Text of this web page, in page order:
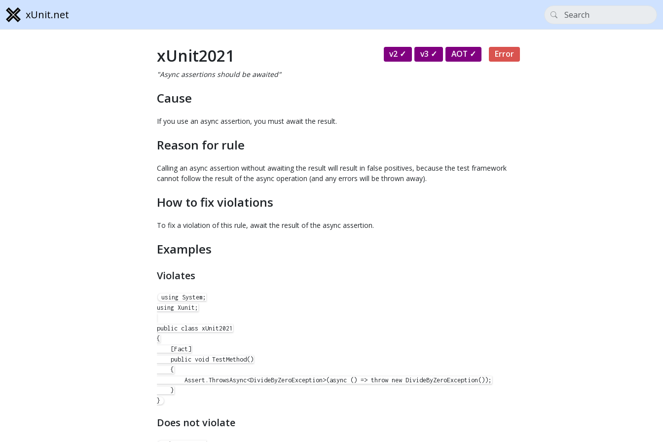
xUnit.net
v2 v3 AOT Error
xUnit2021
"Async assertions should be awaited"
Cause
If you use an async assertion, you must await the result.
Reason for rule
Calling an async assertion without awaiting the result will result in false positives, because the test framework
cannot follow the result of the async operation (and any errors will be thrown away).
How to fix violations
To fix a violation of this rule, await the result of the async assertion.
Examples
Violates
using System;
using Xunit;
public class xUnit2021
{
    [Fact]
    public void TestMethod()
    {
        Assert.ThrowsAsync<DivideByZeroException>(async () => throw new DivideByZeroException());
    }
Does not violate